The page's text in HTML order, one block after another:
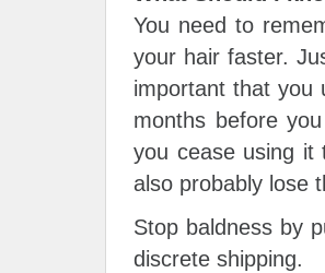
You need to
your hair faster.
important that you
months before
you cease using it
also probably lose
Stop baldness by
discrete shipping.